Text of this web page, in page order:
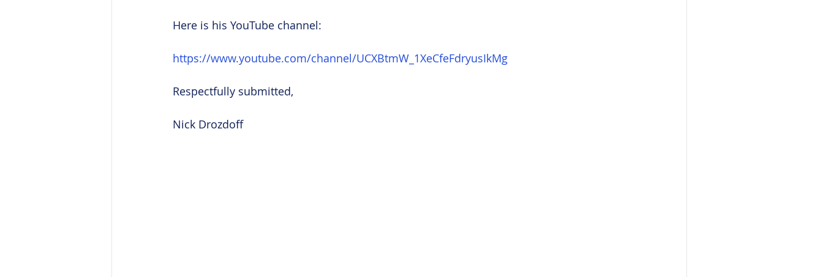
Here is his YouTube channel:
https://www.youtube.com/channel/UCXBtmW_1XeCfeFdryusIkMg
Respectfully submitted,
Nick Drozdoff